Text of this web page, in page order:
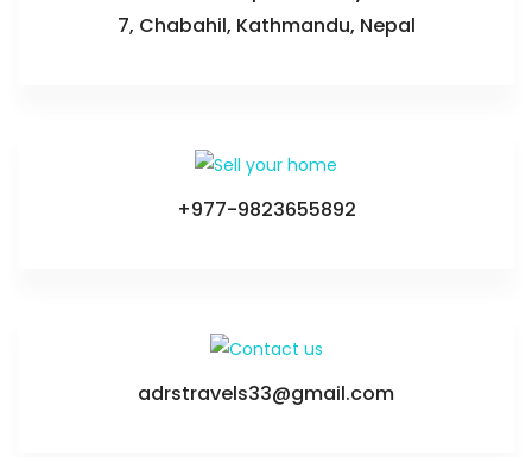
7, Chabahil, Kathmandu, Nepal
+977-9823655892
adrstravels33@gmail.com